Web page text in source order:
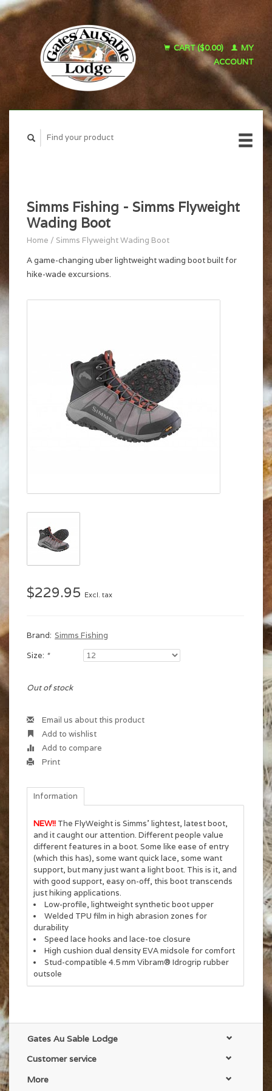
CART ($0.00)
MY
ACCOUNT
Simms Fishing - Simms Flyweight
Wading Boot
Home / Simms Flyweight Wading Boot
A game-changing uber lightweight wading boot built for
hike-wade excursions.
$229.95 Excl. tax
Brand: Simms Fishing
Size: *
Out of stock
Email us about this product
Add to wishlist
Add to compare
Print
Information
NEW!! The FlyWeight is Simms' lightest, latest boot,
and it caught our attention. Different people value
different features in a boot. Some like ease of entry
(which this has), some want quick lace, some want
support, but many just want a light boot. This is it, and
with good support, easy on-off, this boot transcends
just hiking applications.
Low-profile, lightweight synthetic boot upper
Welded TPU film in high abrasion zones for
durability
Speed lace hooks and lace-toe closure
High cushion dual density EVA midsole for comfort
Stud-compatible 4.5 mm Vibram® Idrogrip rubber
outsole
Gates Au Sable Lodge
Customer service
More